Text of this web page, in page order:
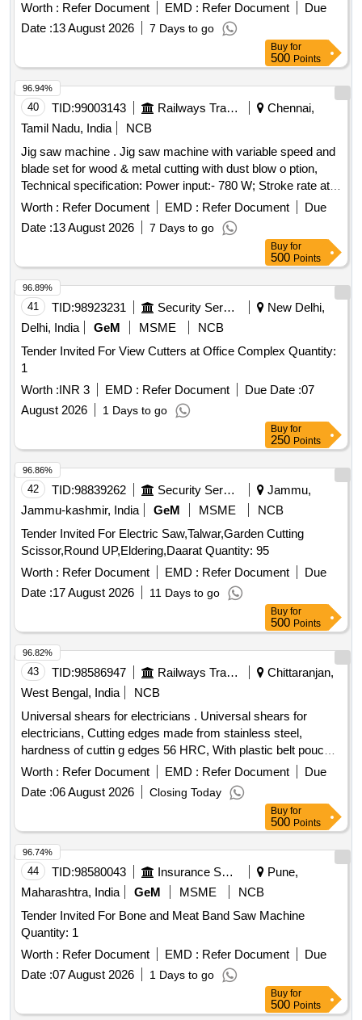
Worth : Refer Document EMD : Refer Document
Due
Date :13 August 2026 7 Days to go
Buy for
500 Points
40 TID:99003143 Railways Transport Services
Chennai,
Tamil Nadu, India
NCB
Jig saw machine . Jig saw machine with variable speed and
blade set for wood & metal cutting with dust blow o ption,
Technical specification: Power input:- 780 W; Stroke rate at
no load:- 500 -3100 spm Cutting depth in wood/ aluminum
/Non-alloyed steel:- 150/20/10 mm. Make: Bosch/Black and
Decker/Dewalt /Makita/Stanley /Hitachi/RALLY WOLF and
INGERSOLL RAND [ Warranty Period: 30 Months after the
date of delivery ] ]
Worth : Refer Document EMD : Refer Document
Due
Date :13 August 2026 7 Days to go
96.94%
Buy for
500 Points
41 TID:98923231 Security Services
New Delhi,
Delhi, India
GeM MSME
NCB
Tender Invited For View Cutters at Office Complex Quantity:
1
Worth :INR 3 EMD : Refer Document Due Date :07
August 2026
1 Days to go
96.89%
Buy for
250 Points
42 TID:98839262 Security Services
Jammu,
Jammu-kashmir, India
GeM MSME
NCB
Tender Invited For Electric Saw,Talwar,Garden Cutting
Scissor,Round UP,Eldering,Daarat Quantity: 95
Worth : Refer Document EMD : Refer Document
Due
Date :17 August 2026 11 Days to go
96.86%
Buy for
500 Points
43 TID:98586947 Railways Transport Services
Chittaranjan,
West Bengal, India
NCB
Universal shears for electricians . Universal shears for
electricians, Cutting edges made from stainless steel,
hardness of cuttin g edges 56 HRC, With plastic belt pouch
FOR SAFTEY. dimension: 160 x 130 x 32 mm, Handles:
multi-comp onent grips, glass fibre reinforced plastic. similar
to model no.95 05 155 SB, make: Knipex. [ Warranty Per iod:
Worth : Refer Document EMD : Refer Document
Due
Date :06 August 2026 Closing Today
96.82%
Buy for
500 Points
44 TID:98580043 Insurance Services
Pune,
Maharashtra, India
GeM MSME
NCB
Tender Invited For Bone and Meat Band Saw Machine
Quantity: 1
Worth : Refer Document EMD : Refer Document
Due
Date :07 August 2026 1 Days to go
96.74%
Buy for
500 Points